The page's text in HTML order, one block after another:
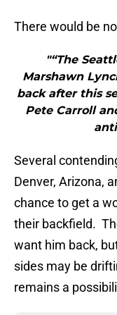
There would be
"“The
Marshawn
back after this
Pete Carroll
Several
Denver, Arizona,
chance to get a
their backfield.
want him back,
sides may be
remains a